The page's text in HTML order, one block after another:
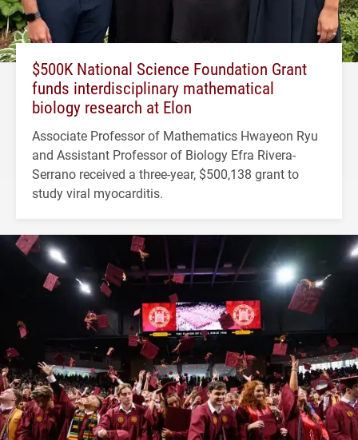
$500K National Science Foundation Grant
funds interdisciplinary mathematical
biology research at Elon
Associate Professor of Mathematics Hwayeon Ryu
and Assistant Professor of Biology Efra Rivera-
Serrano received a three-year, $500,138 grant to
study viral myocarditis.